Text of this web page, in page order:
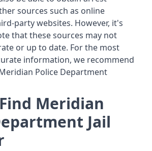
sources such as online
party websites. However, it's
that these sources may not
or up to date. For the most
information, we recommend
Police Department
Meridian
Jail